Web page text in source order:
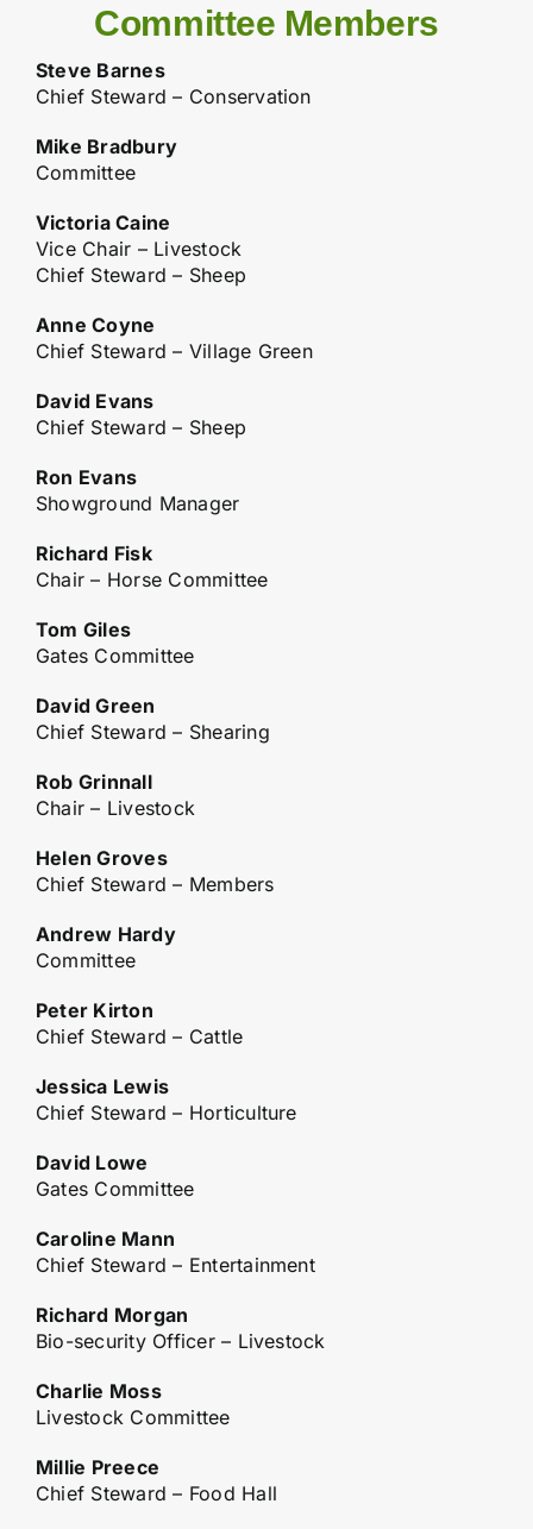
Committee Members
Steve Barnes
Chief Steward – Conservation
Mike Bradbury
Committee
Victoria Caine
Vice Chair – Livestock
Chief Steward – Sheep
Anne Coyne
Chief Steward – Village Green
David Evans
Chief Steward – Sheep
Ron Evans
Showground Manager
Richard Fisk
Chair – Horse Committee
Tom Giles
Gates Committee
David Green
Chief Steward – Shearing
Rob Grinnall
Chair – Livestock
Helen Groves
Chief Steward – Members
Andrew Hardy
Committee
Peter Kirton
Chief Steward – Cattle
Jessica Lewis
Chief Steward – Horticulture
David Lowe
Gates Committee
Caroline Mann
Chief Steward – Entertainment
Richard Morgan
Bio-security Officer – Livestock
Charlie Moss
Livestock Committee
Millie Preece
Chief Steward – Food Hall